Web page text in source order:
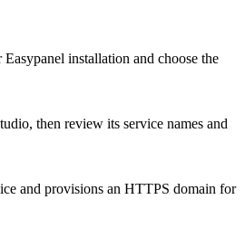
installation and choose the
then review its service names and
and provisions an HTTPS domain for